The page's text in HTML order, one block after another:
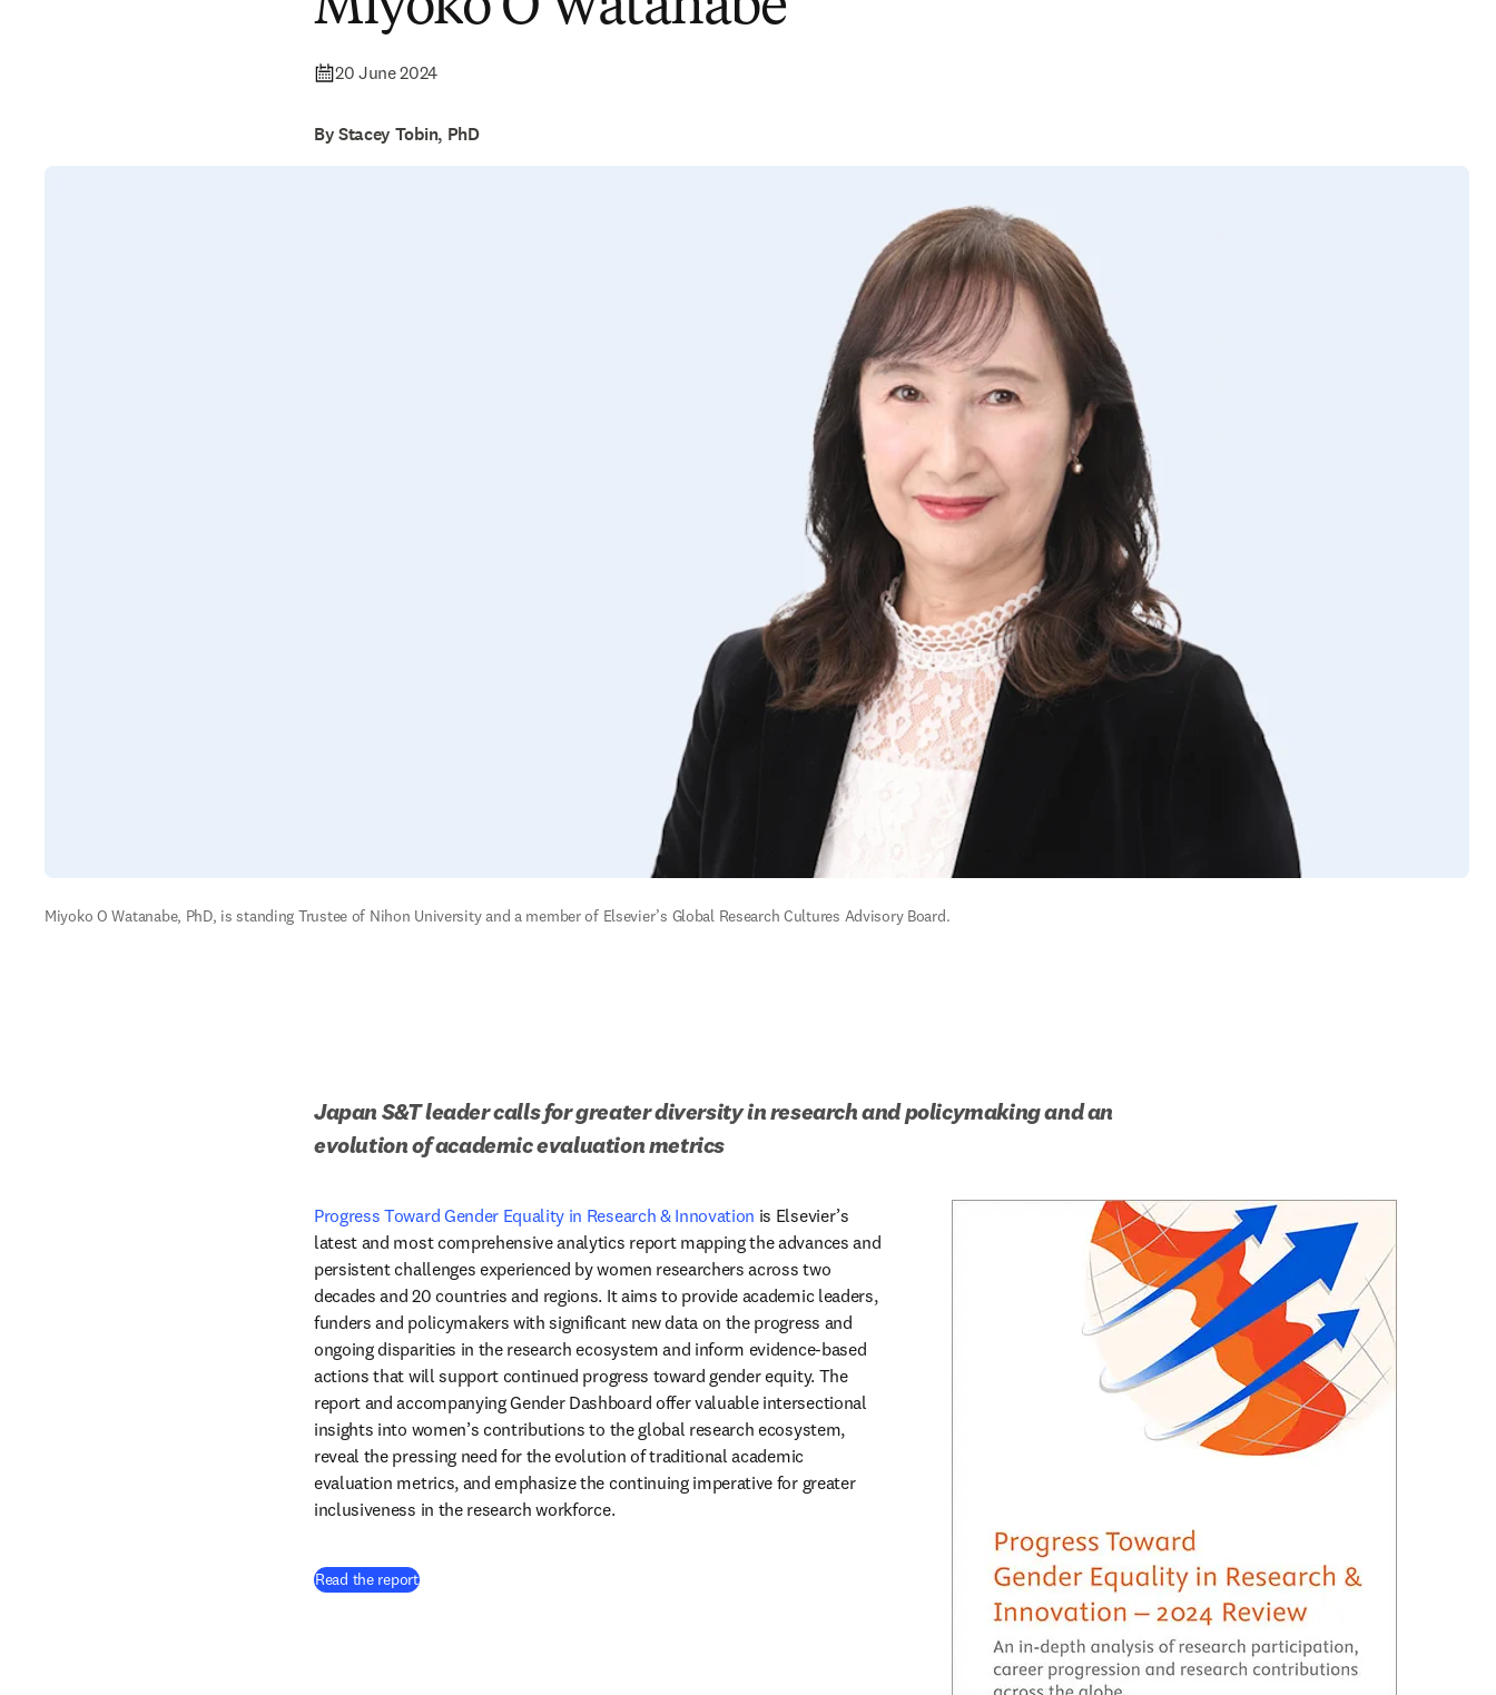
20 June 2024
By Stacey Tobin, PhD
Miyoko O Watanabe, PhD, is standing Trustee of Nihon University and a member of Elsevier’s Global Research Cultures Advisory Board.
Japan S&T leader calls for greater diversity in research and policymaking and an
evolution of academic evaluation metrics
Progress Toward Gender Equality in Research & Innovation is Elsevier’s
latest and most comprehensive analytics report mapping the advances and
persistent challenges experienced by women researchers across two
decades and 20 countries and regions. It aims to provide academic leaders,
funders and policymakers with significant new data on the progress and
ongoing disparities in the research ecosystem and inform evidence-based
actions that will support continued progress toward gender equity. The
report and accompanying Gender Dashboard offer valuable intersectional
insights into women’s contributions to the global research ecosystem,
reveal the pressing need for the evolution of traditional academic
evaluation metrics, and emphasize the continuing imperative for greater
inclusiveness in the research workforce.
Read the report